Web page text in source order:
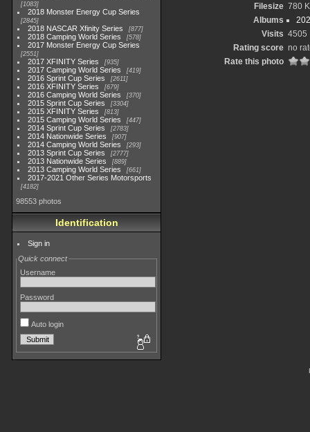
1083
2018 Monster Energy Cup Series
2845
2018 NASCAR Xfinity Series 877
2018 Camping World Series 578
2017 Monster Energy Cup Series
2551
2017 XFINITY Series 935
2017 Camping World Series 419
2016 Sprint Cup Series 2611
2016 XFINITY Series 679
2016 Camping World Series 370
2015 Sprint Cup Series 3304
2015 XFINITY Series 813
2015 Camping World Series 447
2014 Sprint Cup Series 2783
2014 Nationwide Series 907
2014 Camping World Series 293
2013 Sprint Cup Series 2777
2013 Nationwide Series 889
2013 Camping World Series 661
2017-2021 Other Series Motorsports
4182
98553 photos
Identification
Sign in
Quick connect
Username
Password
Auto login
Filesize 780
Albums
Visits 4505
Rating score no
Rate this photo